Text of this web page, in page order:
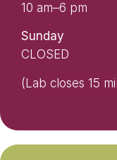
10 am–6 pm
Sunday
CLOSED
(Lab closes 15